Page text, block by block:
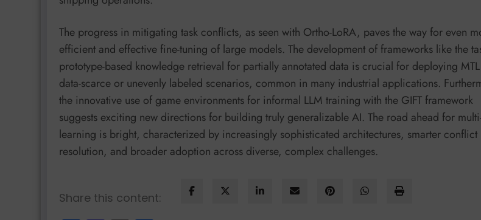
The progress in mitigating task conflicts, as seen with Ortho-LoRA, paves the way for even
efficient and effective fine-tuning of large models. The development of frameworks like the
prototype-based knowledge retrieval for partially annotated data is crucial for deploying
data-scarce or unevenly labeled scenarios, common in many industrial applications.
the innovative use of game environments for informal LLM training with the GIFT framework
suggests exciting new directions for building truly generalizable AI. The road ahead for
learning is bright, characterized by increasingly sophisticated architectures, smarter conflict
resolution, and broader adoption across diverse, complex challenges.
Share this content: